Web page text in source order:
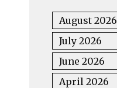
August 2026
July 2026
June 2026
April 2026